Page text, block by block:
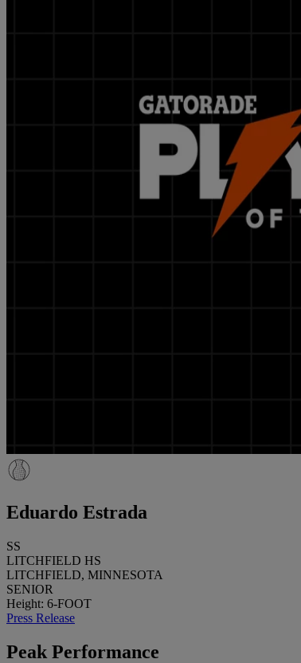
Eduardo Estrada
SS
LITCHFIELD HS
LITCHFIELD, MINNESOTA
SENIOR
Height: 6-FOOT
Press Release
Peak Performance